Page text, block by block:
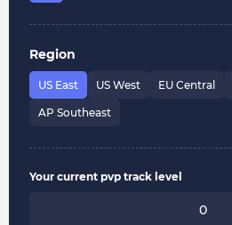
Region
US East US West EU Central
AP Southeast
Your current pvp track level